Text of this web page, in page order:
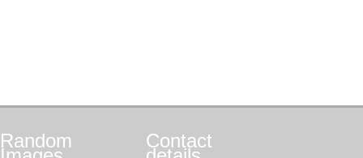
Random Contact